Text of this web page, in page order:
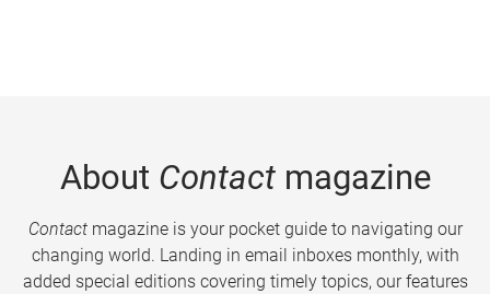
About Contactmagazine
Contactmagazine is your pocket guide to navigating our
changing world. Landing in email inboxes monthly, with
added special editions covering timely topics, our features